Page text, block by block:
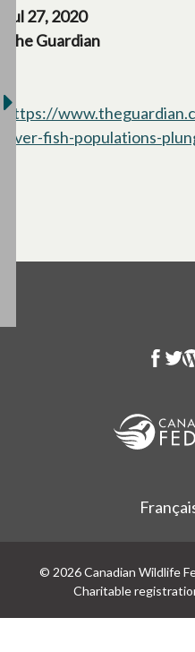
Jul 27, 2020
The Guardian
https://
river-fish-populations-
© 2026 Canadian Wildlife
Charitable